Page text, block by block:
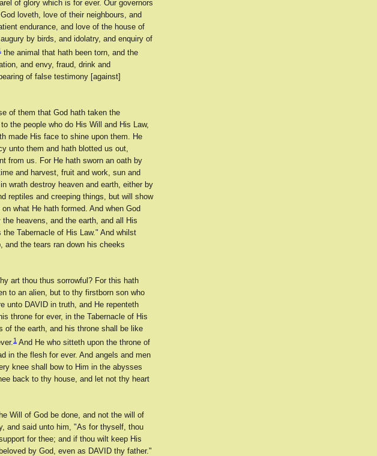
of glory which is for ever. Our governors
loveth, love of their neighbours, and
endurance, and love of the house of
by birds, and idolatry, and enquiry of
the animal that hath been torn, and the
and envy, fraud, drink and
of false testimony [against]
of them that God hath taken the
the people who do His Will and His Law,
made His face to shine upon them. He
unto them and hath blotted us out,
from us. For He hath sworn an oath by
and harvest, fruit and work, sun and
wrath destroy heaven and earth, either by
reptiles and creeping things, but will show
what He hath formed. And when God
heavens, and the earth, and all His
Tabernacle of His Law." And whilst
and the tears ran down his cheeks
art thou thus sorrowful? For this hath
to an alien, but to thy firstborn son who
unto DAVID in truth, and He repenteth
throne for ever, in the Tabernacle of His
of the earth, and his throne shall be like
1 And He who sitteth upon the throne of
in the flesh for ever. And angels and men
knee shall bow to Him in the abysses
back to thy house, and let not thy heart
Will of God be done, and not the will of
and said unto him, "As for thyself, thou
for thee; and if thou wilt keep His
by God, even as DAVID thy father."